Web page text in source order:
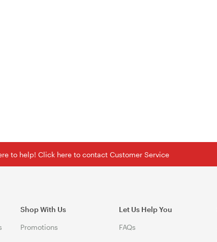
to help! Click here to contact Customer Service
Shop With Us
Promotions
Let Us Help You
FAQs